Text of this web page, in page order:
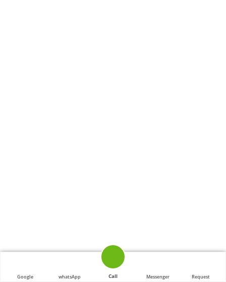
Google
whatsApp
Call
Messenger
Request